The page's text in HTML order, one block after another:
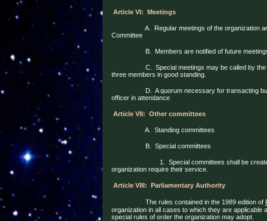
Article VI: Meetings
A.
Regular meetings of the organization
Committee
B. Members are notified of future
C.
Special meetings may be called by
three members in good standing.
D.
A quorum necessary for transacting
officer in attendance
Article VII: Other committees
A. Standing committees
B. Special committees
1.
Special committees shall be
organization require their service.
Article VIII: Parliamentary Authority
The rules contained in the 1989 edition of
organization in all cases to which they are
special rules of order the organization may adopt.